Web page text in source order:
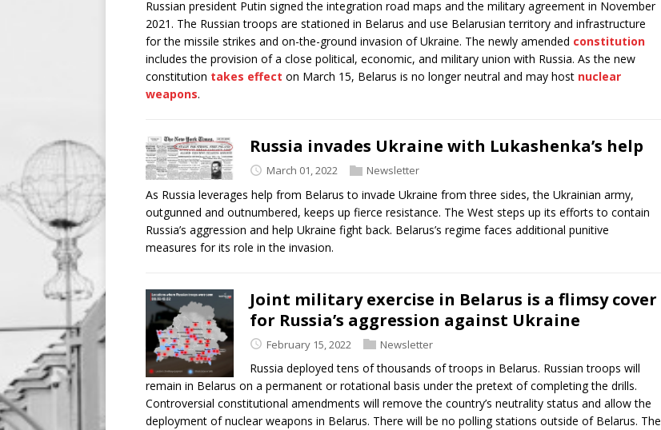
Russian president Putin signed the integration road maps and the military agreement in November
2021. The Russian troops are stationed in Belarus and use Belarusian territory and infrastructure
for the missile strikes and on-the-ground invasion of Ukraine. The newly amended constitution
includes the provision of a close political, economic, and military union with Russia. As the new
constitution takes effect on March 15, Belarus is no longer neutral and may host nuclear
weapons.
Russia invades Ukraine with Lukashenka’s help
March 01, 2022 Newsletter
As Russia leverages help from Belarus to invade Ukraine from three sides, the Ukrainian army,
outgunned and outnumbered, keeps up fierce resistance. The West steps up its efforts to contain
Russia’s aggression and help Ukraine fight back. Belarus’s regime faces additional punitive
measures for its role in the invasion.
Joint military exercise in Belarus is a flimsy cover
for Russia’s aggression against Ukraine
February 15, 2022 Newsletter
Russia deployed tens of thousands of troops in Belarus. Russian troops will
remain in Belarus on a permanent or rotational basis under the pretext of completing the drills.
Controversial constitutional amendments will remove the country’s neutrality status and allow the
deployment of nuclear weapons in Belarus. There will be no polling stations outside of Belarus. The